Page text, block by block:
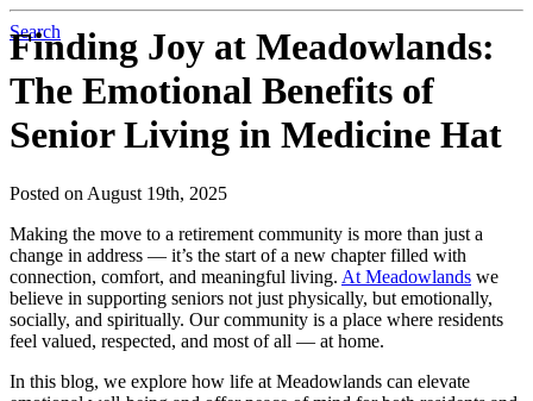
Search
Finding Joy at Meadowlands:
The Emotional Benefits of
Senior Living in Medicine Hat
Posted on August 19th, 2025
Making the move to a retirement community is more than just a
change in address — it’s the start of a new chapter filled with
connection, comfort, and meaningful living. At Meadowlands we
believe in supporting seniors not just physically, but emotionally,
socially, and spiritually. Our community is a place where residents
feel valued, respected, and most of all — at home.
In this blog, we explore how life at Meadowlands can elevate